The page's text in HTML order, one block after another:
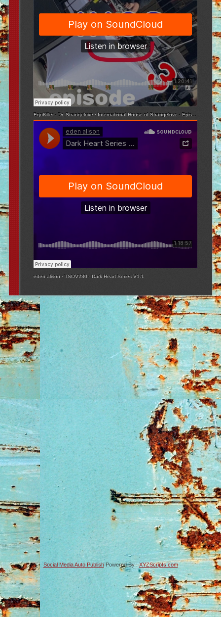
EgoKiller - Dr. Strangelove · International House of Strangelove - Episode 3
eden alison ·TSOV230 - Dark Heart Series V1.1
Social Media Auto PublishPowered By :XYZScripts.com
-->